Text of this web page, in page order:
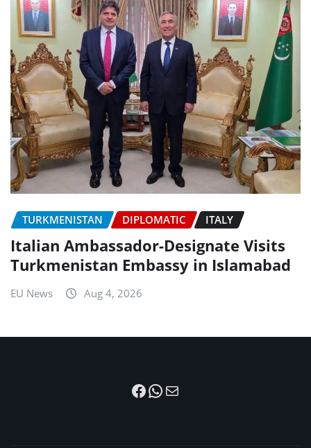
TURKMENISTAN DIPLOMATIC ITALY
Italian Ambassador-Designate Visits
Turkmenistan Embassy in Islamabad
EU News Aug 4, 2026
Facebook
WhatsApp
Mail